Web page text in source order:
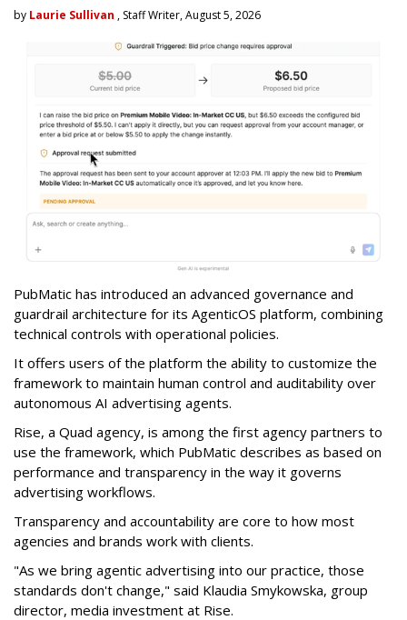
by Laurie Sullivan , Staff Writer, August 5, 2026
PubMatic has introduced an advanced governance and
guardrail architecture for its AgenticOS platform, combining
technical controls with operational policies.
It offers users of the platform the ability to customize the
framework to maintain human control and auditability over
autonomous AI advertising agents.
Rise, a Quad agency, is among the first agency partners to
use the framework, which PubMatic describes as based on
performance and transparency in the way it governs
advertising workflows.
Transparency and accountability are core to how most
agencies and brands work with clients.
"As we bring agentic advertising into our practice, those
standards don't change," said Klaudia Smykowska, group
director, media investment at Rise.